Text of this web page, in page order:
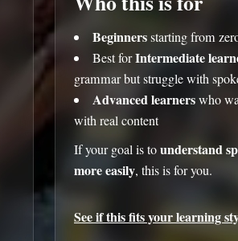
Beginnersstarting from
Best forIntermediate
grammar but struggle with
Advanced learnerswho
with real content
If your goal is tounderstand
more easily, this is for you.
See if this fits your learning